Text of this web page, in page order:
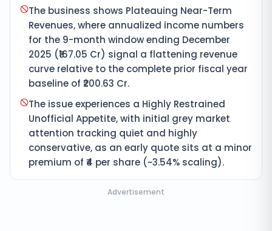
The business shows Plateauing Near-Term
Revenues, where annualized income numbers
for the 9-month window ending December
2025 (₹167.05 Cr) signal a flattening revenue
curve relative to the complete prior fiscal year
baseline of ₹200.63 Cr.
The issue experiences a Highly Restrained
Unofficial Appetite, with initial grey market
attention tracking quiet and highly
conservative, as an early quote sits at a minor
premium of ₹4 per share (~3.54% scaling).
Advertisement